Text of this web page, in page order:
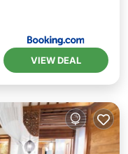
VIEW DEAL